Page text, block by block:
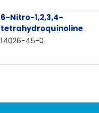
6-Nitro-1,2,3,4-
tetrahydroquinoline
14026-45-0